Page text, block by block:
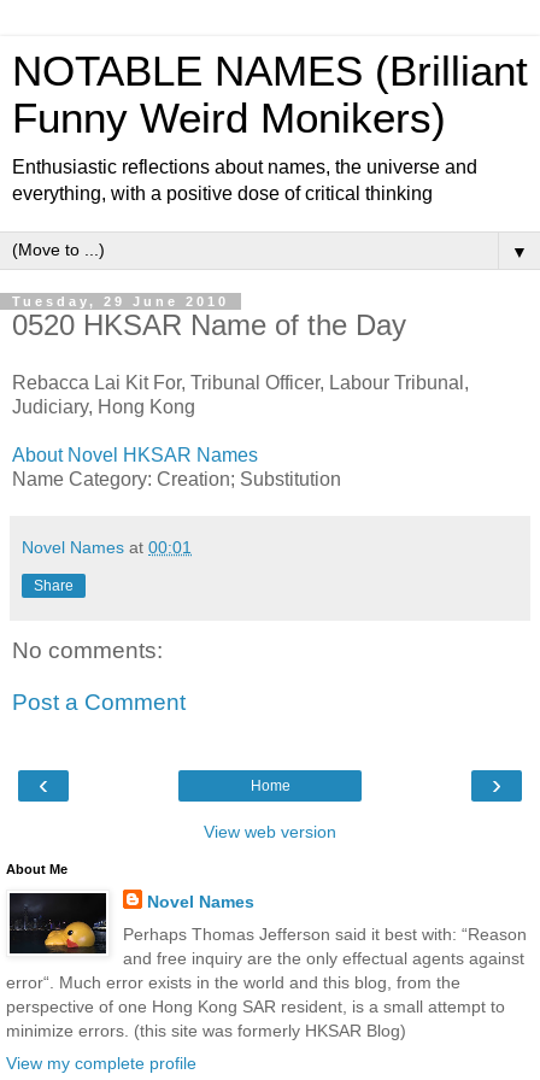
NOTABLE NAMES (Brilliant
Funny Weird Monikers)
Enthusiastic reflections about names, the universe and
everything, with a positive dose of critical thinking
▼
Tuesday, 29 June 2010
0520 HKSAR Name of the Day
Rebacca Lai Kit For, Tribunal Officer, Labour Tribunal,
Judiciary, Hong Kong
About Novel HKSAR Names
Name Category: Creation; Substitution
Novel Names at 00:01
Share
No comments:
Post a Comment
‹ ›
Home
View web version
About Me
Novel Names
Perhaps Thomas Jefferson said it best with: “Reason
and free inquiry are the only effectual agents against
error“. Much error exists in the world and this blog, from the
perspective of one Hong Kong SAR resident, is a small attempt to
minimize errors. (this site was formerly HKSAR Blog)
View my complete profile